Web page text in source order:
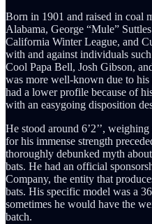
Born in 1901 and raised in coal
Alabama, George “Mule”
California Winter League, and
with and against individuals
Cool Papa Bell, Josh Gibson,
was more well-known due to
had a lower profile because of
with an easygoing disposition
He stood around 6’2’’,
for his immense strength
thoroughly debunked myth
bats. He had an official
Company, the entity that
bats. His specific model was a
sometimes he would have the
batch.